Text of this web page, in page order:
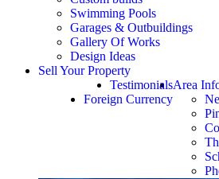
Swimming Pools
Garages & Outbuildings
Gallery Of Works
Design Ideas
Sell Your Property
Area
Testimonials
Foreign Currency